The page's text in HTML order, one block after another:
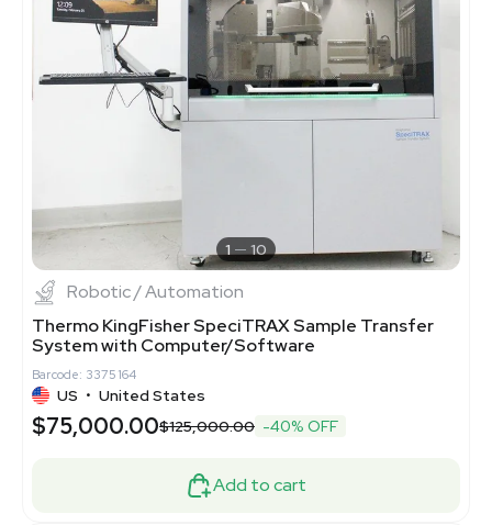
1 10
Robotic / Automation
Thermo KingFisher SpeciTRAX Sample Transfer
System with Computer/Software
Barcode: 3375164
US • United States
$75,000.00$125,000.00 -40% OFF
Add to cart